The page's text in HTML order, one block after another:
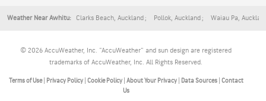
Weather Near Awhitu: Clarks Beach, Auckland Pollok, Auckland Waiau Pa,
© 2026 AccuWeather, Inc. "AccuWeather" and sun design are registered
trademarks of AccuWeather, Inc. All Rights Reserved.
Terms of Use Privacy Policy Cookie Policy About Your Privacy| Data Sources Contact
Us